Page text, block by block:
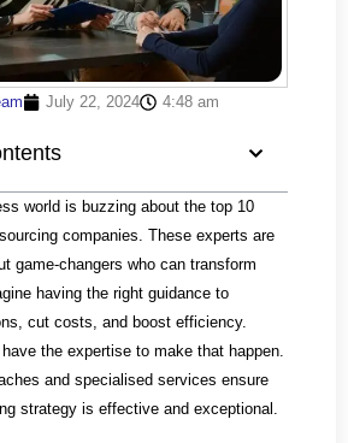
July 22, 2024 4:48 am
world is buzzing about the top 10
companies. These experts are
game-changers who can transform
having the right guidance to
cut costs, and boost efficiency.
the expertise to make that happen.
and specialised services ensure
strategy is effective and exceptional.